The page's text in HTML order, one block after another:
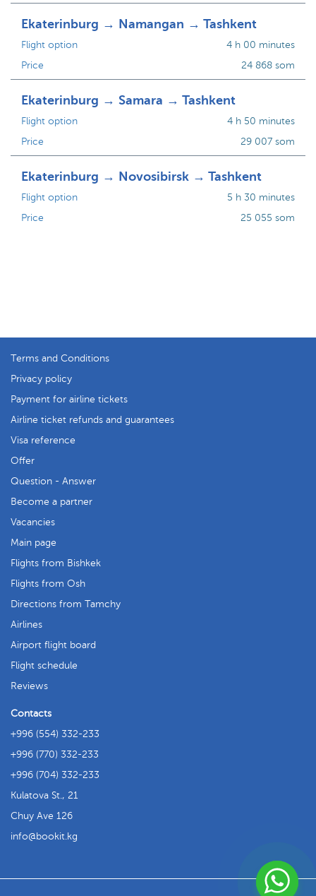
Ekaterinburg → Namangan → Tashkent
Flight option
Price
4 h 00 minutes
24 868 som
Ekaterinburg → Samara → Tashkent
Flight option
Price
4 h 50 minutes
29 007 som
Ekaterinburg → Novosibirsk → Tashkent
Flight option
Price
5 h 30 minutes
25 055 som
Terms and Conditions
Privacy policy
Payment for airline tickets
Airline ticket refunds and guarantees
Visa reference
Offer
Question - Answer
Become a partner
Vacancies
Main page
Flights from Bishkek
Flights from Osh
Directions from Tamchy
Airlines
Airport flight board
Flight schedule
Reviews
Contacts
+996 (554) 332-233
+996 (770) 332-233
+996 (704) 332-233
Kulatova St., 21
Chuy Ave 126
info
bookit.kg